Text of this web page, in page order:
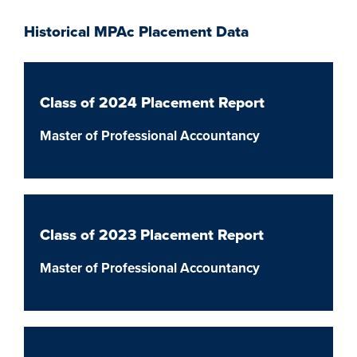
Historical MPAc Placement Data
Class of 2024 Placement Report
Master of Professional Accountancy
Class of 2023 Placement Report
Master of Professional Accountancy